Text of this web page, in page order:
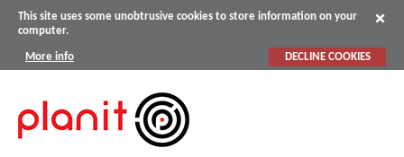
This site uses some unobtrusive cookies to store information on your
computer.
More info DECLINE COOKIES